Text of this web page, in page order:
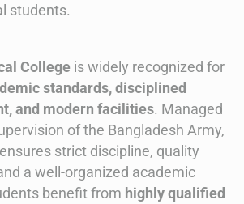
students.
College is widely recognized for
standards, disciplined
and modern facilities. Managed
of the Bangladesh Army,
strict discipline, quality
a well-organized academic
benefit from highly qualified